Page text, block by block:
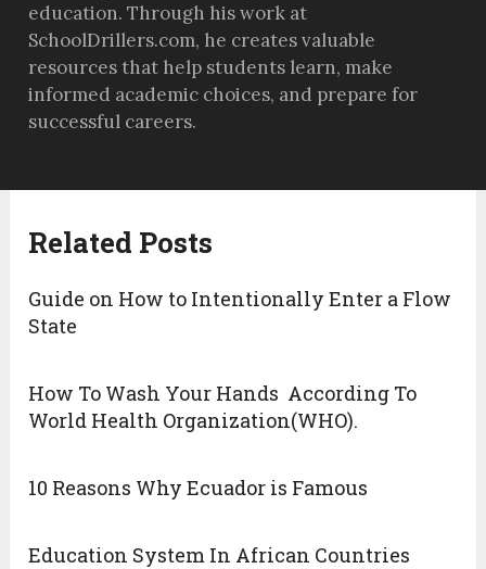
education. Through his work at
SchoolDrillers.com, he creates valuable
resources that help students learn, make
informed academic choices, and prepare for
successful careers.
Related Posts
Guide on How to Intentionally Enter a Flow
State
How To Wash Your Hands According To
World Health Organization(WHO).
10 Reasons Why Ecuador is Famous
Education System In African Countries